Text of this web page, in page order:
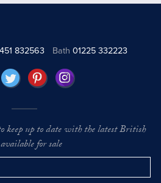
832563 Bath 01225 332223
keep up to date with the latest British
for sale